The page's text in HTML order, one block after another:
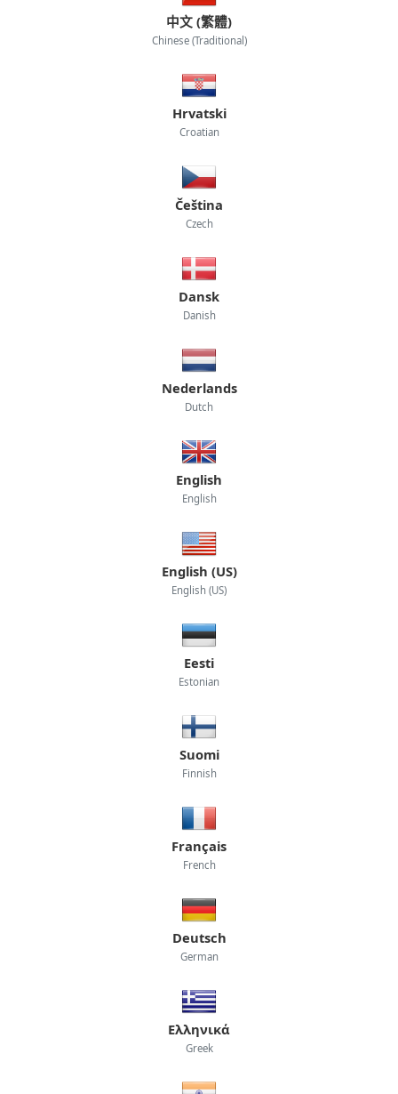
中文 (繁體)
Chinese (Traditional)
Hrvatski
Croatian
Čeština
Czech
Dansk
Danish
Nederlands
Dutch
English
English
English (US)
English (US)
Eesti
Estonian
Suomi
Finnish
Français
French
Deutsch
German
Ελληνικά
Greek